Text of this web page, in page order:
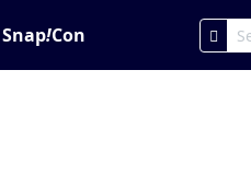
Snap!Con